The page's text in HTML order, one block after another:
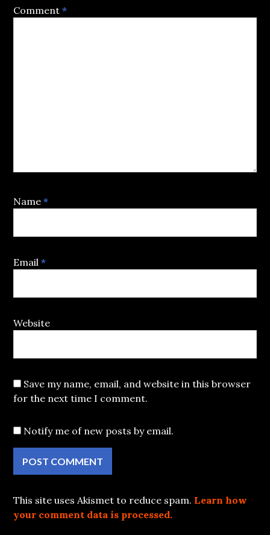
Comment*
Name*
Email*
Website
Save my name, email, and website in this browser
for the next time I comment.
Notify me of new posts by email.
This site uses Akismet to reduce spam. Learn how
your comment data is processed.